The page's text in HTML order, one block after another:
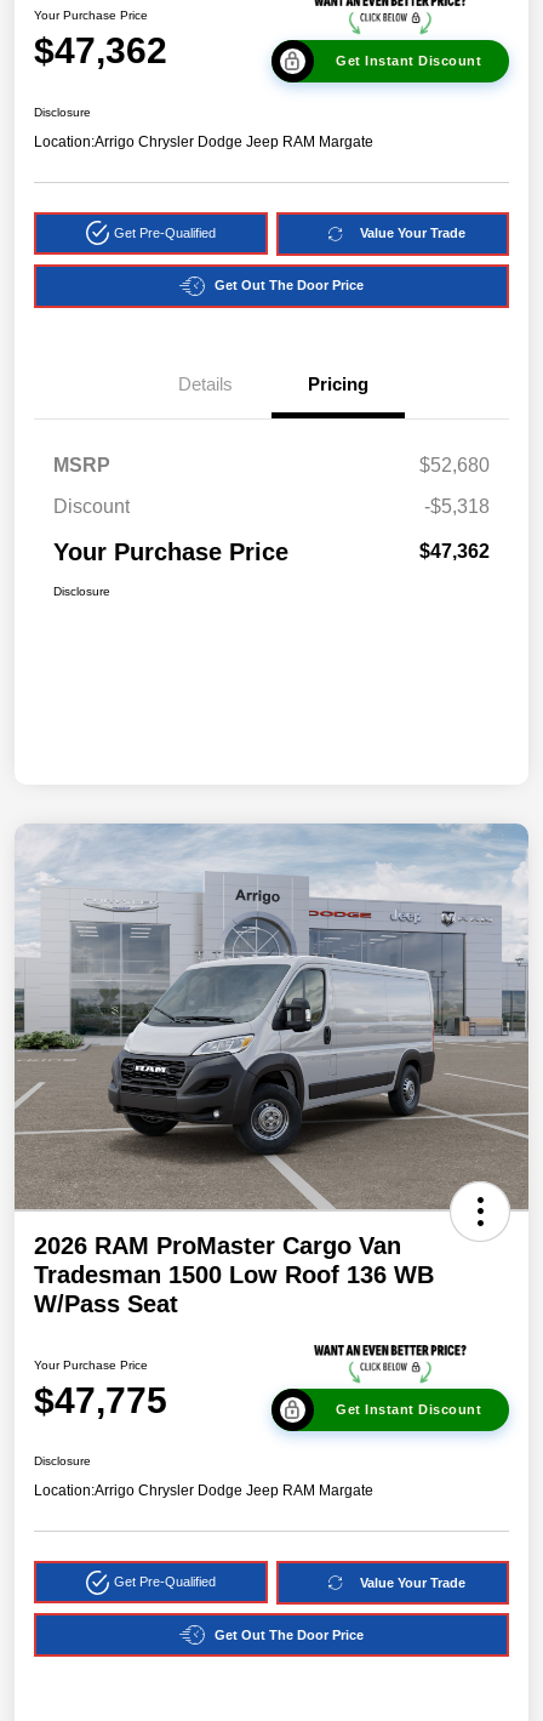
Your Purchase Price
$47,362 Get Instant Discount
Disclosure
Location:Arrigo Chrysler Dodge Jeep RAM Margate
Get Pre-Qualified Value Your Trade
Get Out The Door Price
Details Pricing
MSRP
$52,680
Discount
-$5,318
Your Purchase Price $47,362
Disclosure
2026 RAM ProMaster Cargo Van
Tradesman 1500 Low Roof 136 WB
W/Pass Seat
Your Purchase Price
$47,775 Get Instant Discount
Disclosure
Location:Arrigo Chrysler Dodge Jeep RAM Margate
Get Pre-Qualified Value Your Trade
Get Out The Door Price